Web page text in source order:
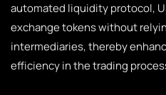
automated liquidity protocol,
exchange tokens without
intermediaries, thereby
efficiency in the trading